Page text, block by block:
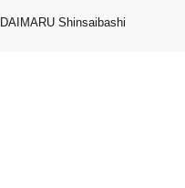
DAIMARU Shinsaibashi